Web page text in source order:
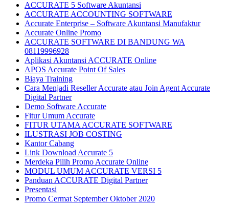
ACCURATE 5 Software Akuntansi
ACCURATE ACCOUNTING SOFTWARE
Accurate Enterprise – Software Akuntansi Manufaktur
Accurate Online Promo
ACCURATE SOFTWARE DI BANDUNG WA
08119996928
Aplikasi Akuntansi ACCURATE Online
APOS Accurate Point Of Sales
Biaya Training
Cara Menjadi Reseller Accurate atau Join Agent Accurate
Digital Partner
Demo Software Accurate
Fitur Umum Accurate
FITUR UTAMA ACCURATE SOFTWARE
ILUSTRASI JOB COSTING
Kantor Cabang
Link Download Accurate 5
Merdeka Pilih Promo Accurate Online
MODUL UMUM ACCURATE VERSI 5
Panduan ACCURATE Digital Partner
Presentasi
Promo Cermat September Oktober 2020